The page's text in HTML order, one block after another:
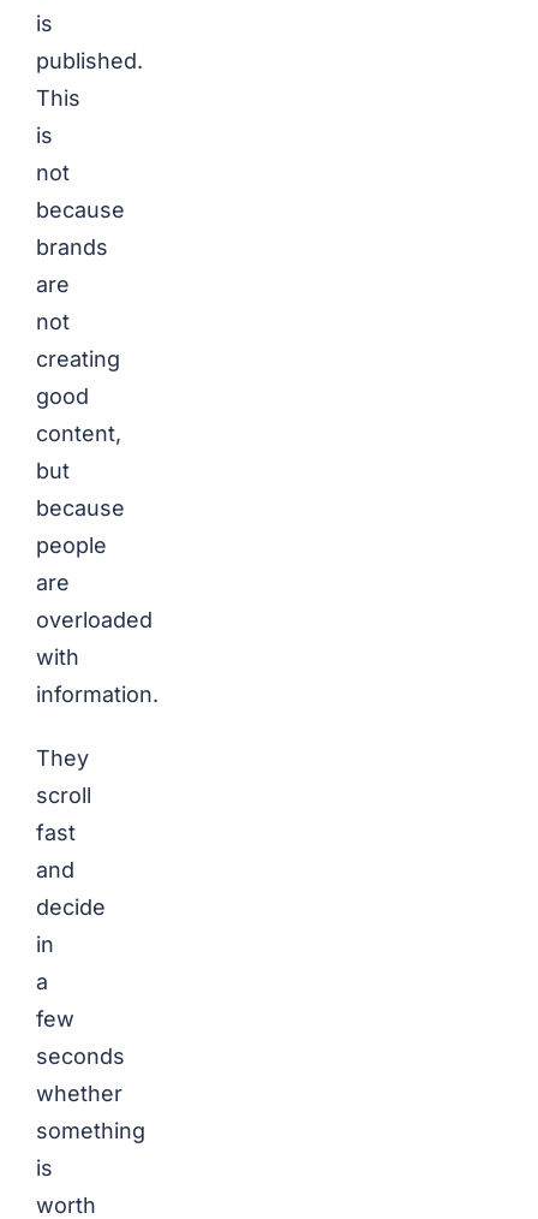
is
published.
This
is
not
because
brands
are
not
creating
good
content,
but
because
people
are
overloaded
with
information.
They
scroll
fast
and
decide
in
a
few
seconds
whether
something
is
worth